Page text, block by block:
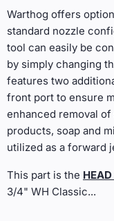
Warthog offers
standard nozzle
tool can easily be
by simply changing
features two
front port to ensure
enhanced removal
products, soap and
utilized as a forward
This part is the
3/4" WH Classic...